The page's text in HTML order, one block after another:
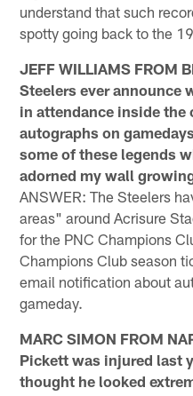
understand that such
spotty going back to the
JEFF WILLIAMS FROM
Steelers ever announce
in attendance inside
autographs on
some of these legends
adorned my wall
ANSWER: The Steelers
areas" around Acrisure
for the PNC Champions
Champions Club season
email notification about
gameday.
MARC SIMON FROM
Pickett was injured last
thought he looked